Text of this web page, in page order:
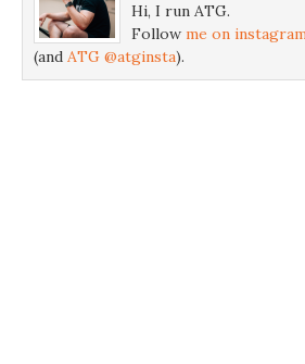
Hi, I run ATG.
Follow me on
(and ATG @atginsta).